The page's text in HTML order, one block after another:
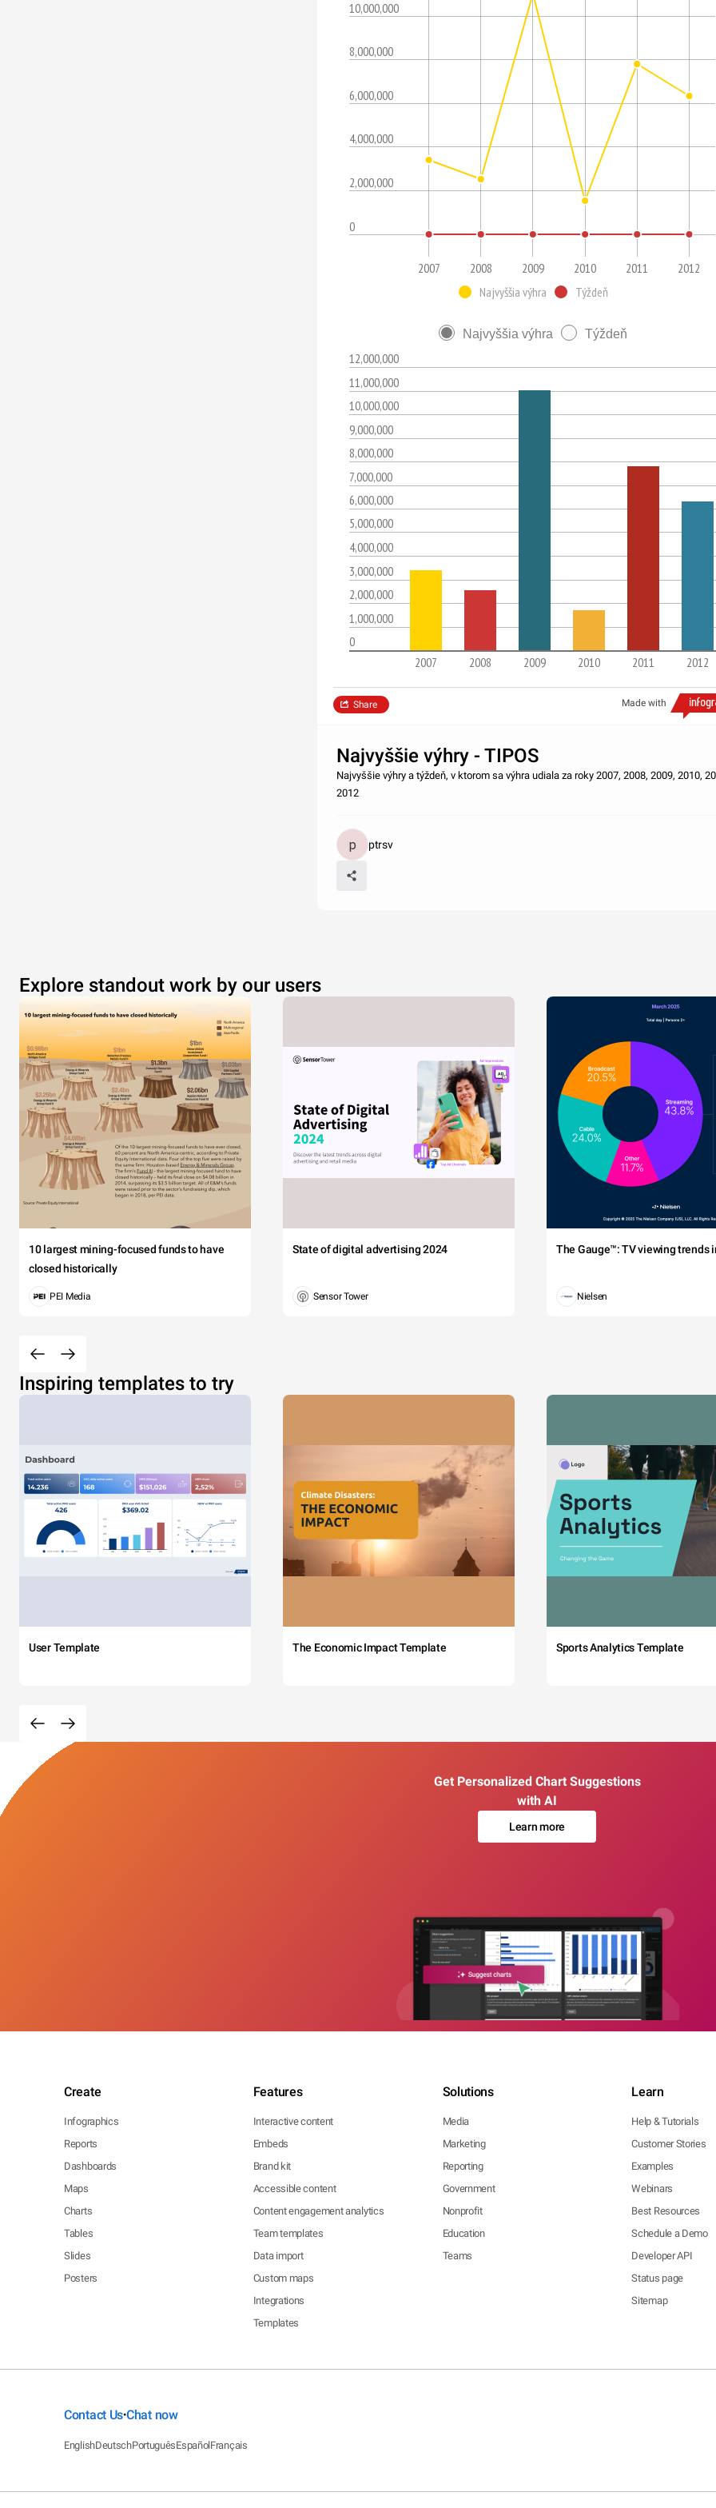
0
2,000,000
4,000,000
6,000,000
8,000,000
10,000,000
2007 2008 2009 2010 2011
2012
Najvyššia výhra
Týždeň
Najvyššia výhra Týždeň
12,000,000
11,000,000
10,000,000
9,000,000
8,000,000
7,000,000
6,000,000
5,000,000
4,000,000
3,000,000
2,000,000
1,000,000
0
2007
2008 2009 2010 2011 2012
Made with
Share
Najvyššie výhry - TIPOS
Najvyššie výhry a týždeň, v ktorom sa výhra udiala za roky 2007, 2008, 2009, 2010,
2012
ptrsv
Explore standout work by our users
10 largest mining-focused funds to have
closed historically
PEI Media
State of digital advertising 2024
Sensor Tower
The Gauge™: TV viewing trends
Nielsen
Inspiring templates to try
User Template The Economic Impact Template Sports Analytics Template
Get Personalized Chart Suggestions
with AI
Learn more
Create
Infographics
Reports
Dashboards
Maps
Charts
Tables
Slides
Posters
Features
Interactive content
Embeds
Brand kit
Accessible content
Content engagement analytics
Team templates
Data import
Custom maps
Integrations
Templates
Solutions
Media
Marketing
Reporting
Government
Nonprofit
Education
Teams
Learn
Help & Tutorials
Customer Stories
Examples
Webinars
Best Resources
Schedule a Demo
Developer API
Status page
Sitemap
Contact Us•Chat now
EnglishDeutschPortuguêsEspañolFrançais